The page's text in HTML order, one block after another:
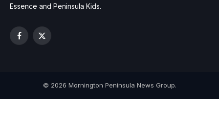
Essence and Peninsula Kids.
Facebook
X
© 2026 Mornington Peninsula News Group.